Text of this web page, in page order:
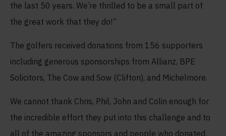
the last 50 years. We’re thrilled to be a small part of
the great work that they do!”
The golfers received donations from 156 supporters
including generous sponsorships from Allianz, BPE
Solicitors, The Cow and Sow (Clifton), and Michelmore.
We cannot thank Chris, Phil, John and Colin enough for
the incredible effort they put into this challenge and to
all of the amazing sponsors and people who donated.